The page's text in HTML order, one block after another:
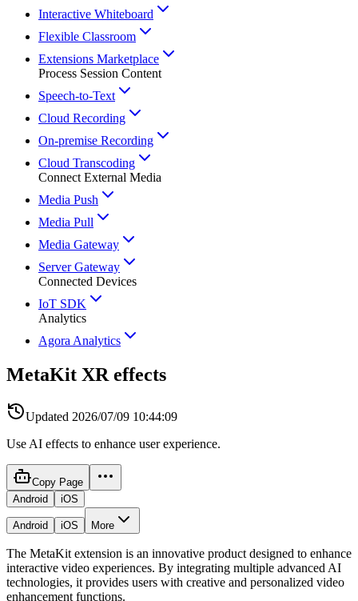
Interactive Whiteboard
Flexible Classroom
Extensions Marketplace
Process Session Content
Speech-to-Text
Cloud Recording
On-premise Recording
Cloud Transcoding
Connect External Media
Media Push
Media Pull
Media Gateway
Server Gateway
Connected Devices
IoT SDK
Analytics
Agora Analytics
MetaKit XR effects
Updated 2026/07/09 10:44:09
Use AI effects to enhance user experience.
Copy Page
Android
iOS
Android iOS More
The MetaKit extension is an innovative product designed to enhance
interactive video experiences. By integrating multiple advanced AI
technologies, it provides users with creative and personalized video
enhancement functions.